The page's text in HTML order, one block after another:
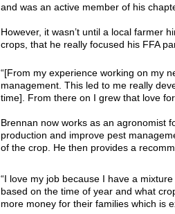
and was an active member of his
However, it wasn’t until a local farmer
crops, that he really focused his FFA
“[From my experience working on my
management. This led to me really
time]. From there on I grew that love
Brennan now works as an agronomist
production and improve pest
of the crop. He then provides a
“I love my job because I have a
based on the time of year and what
more money for their families which is